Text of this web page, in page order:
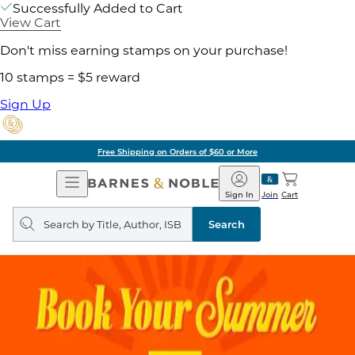
Successfully Added to Cart
View Cart
Don't miss earning stamps on your purchase!
10 stamps = $5 reward
Sign Up
Free Shipping on Orders of $60 or More
Open
Navigation
Barnes
&
Noble
Join
Sign In Cart
Search
query
Search